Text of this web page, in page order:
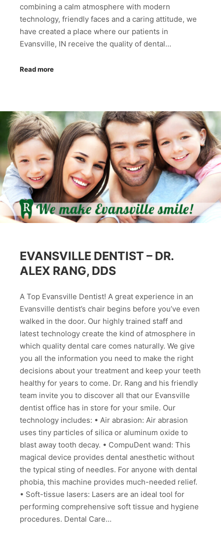
combining a calm atmosphere with modern
technology, friendly faces and a caring attitude, we
have created a place where our patients in
Evansville, IN receive the quality of dental…
Read more
EVANSVILLE DENTIST – DR.
ALEX RANG, DDS
A Top Evansville Dentist! A great experience in an
Evansville dentist’s chair begins before you’ve even
walked in the door. Our highly trained staff and
latest technology create the kind of atmosphere in
which quality dental care comes naturally. We give
you all the information you need to make the right
decisions about your treatment and keep your teeth
healthy for years to come. Dr. Rang and his friendly
team invite you to discover all that our Evansville
dentist office has in store for your smile. Our
technology includes: • Air abrasion: Air abrasion
uses tiny particles of silica or aluminum oxide to
blast away tooth decay. • CompuDent wand: This
magical device provides dental anesthetic without
the typical sting of needles. For anyone with dental
phobia, this machine provides much-needed relief.
• Soft-tissue lasers: Lasers are an ideal tool for
performing comprehensive soft tissue and hygiene
procedures. Dental Care…